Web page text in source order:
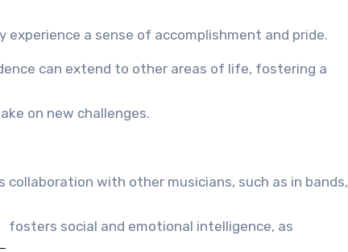
a sense of accomplishment and pride.
can extend to other areas of life, fostering a
on new challenges.
collaboration with other musicians, such as in bands,
fosters social and emotional intelligence, as